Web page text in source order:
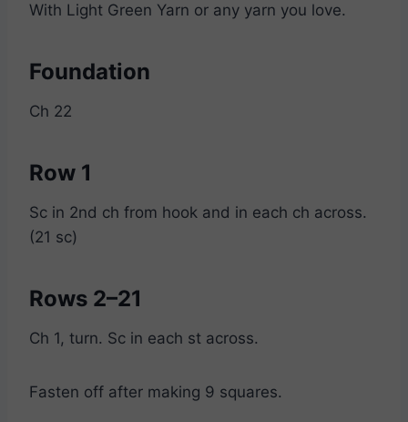
With Light Green Yarn or any yarn you love.
Foundation
Ch 22
Row 1
Sc in 2nd ch from hook and in each ch across.
(21 sc)
Rows 2–21
Ch 1, turn. Sc in each st across.
Fasten off after making 9 squares.